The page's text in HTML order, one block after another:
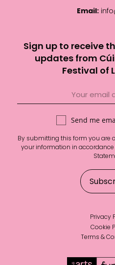
Email:
Sign up to receive
updates from
Festival of
Send me
By submitting this form you are
your information in
Privacy
Cookie
Terms &